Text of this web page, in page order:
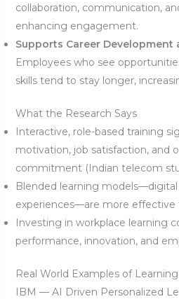
collaboration, communication,
enhancing engagement.
Supports Career Development
Employees who see
skills tend to stay longer,
What the Research Says
Interactive, role-based training
motivation, job satisfaction, and
commitment (Indian telecom
Blended learning models—digital
experiences—are more effective
Investing in workplace learning
performance, innovation, and
Real World Examples of
IBM — AI Driven Personalized